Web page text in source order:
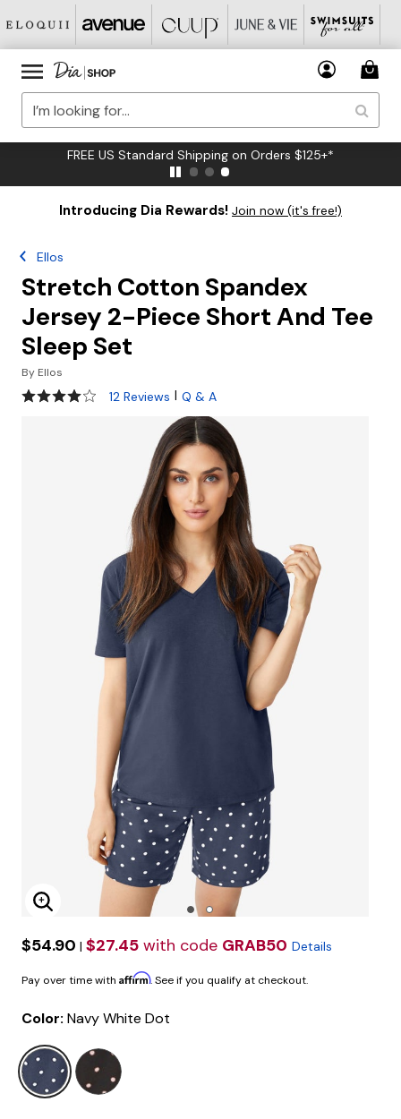
FREE US Standard Shipping on Orders $125+*
Introducing Dia Rewards! Join now (it's free!)
Ellos
Stretch Cotton Spandex
Jersey 2-Piece Short And Tee
Sleep Set
By Ellos
4.1 out of 5 Customer Rating
12 Reviews | Q & A
Enlarge Image
$54.90 | $27.45 with code GRAB50 Details
Pay over time with Affirm. See if you qualify at checkout.
Color: Navy White Dot
selected